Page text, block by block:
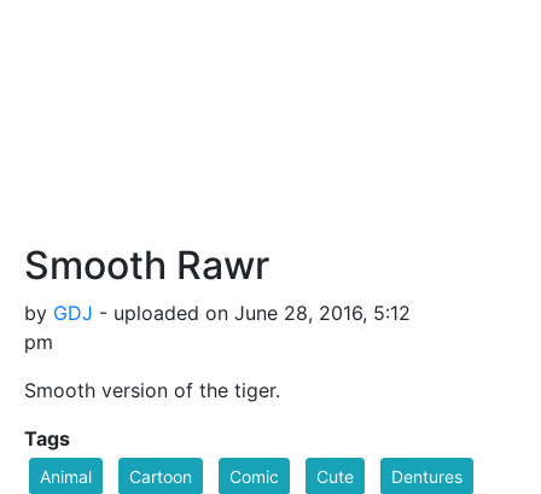
Smooth Rawr
by GDJ - uploaded on June 28, 2016, 5:12
pm
Smooth version of the tiger.
Tags
Animal Cartoon Comic Cute Dentures